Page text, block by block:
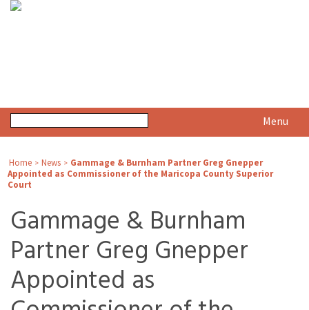
Menu
Home > News > Gammage & Burnham Partner Greg Gnepper
Appointed as Commissioner of the Maricopa County Superior
Court
Gammage & Burnham
Partner Greg Gnepper
Appointed as